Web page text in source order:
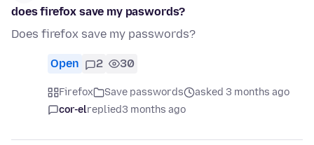
does firefox save my paswords?
Does firefox save my passwords?
Open 2 30
Firefox Save passwords
asked 3 months ago
cor-elreplied3 months ago